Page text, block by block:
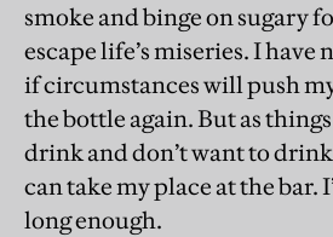
smoke and binge on sugary
escape life’s miseries. I have
if circumstances will push
the bottle again. But as
drink and don’t want to
can take my place at the bar.
long enough.